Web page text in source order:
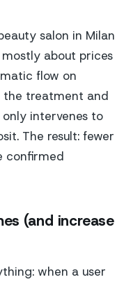
salon in Milan
mostly about prices
flow on
the treatment and
intervenes to
The result: fewer
confirmed
(and increase
when a user